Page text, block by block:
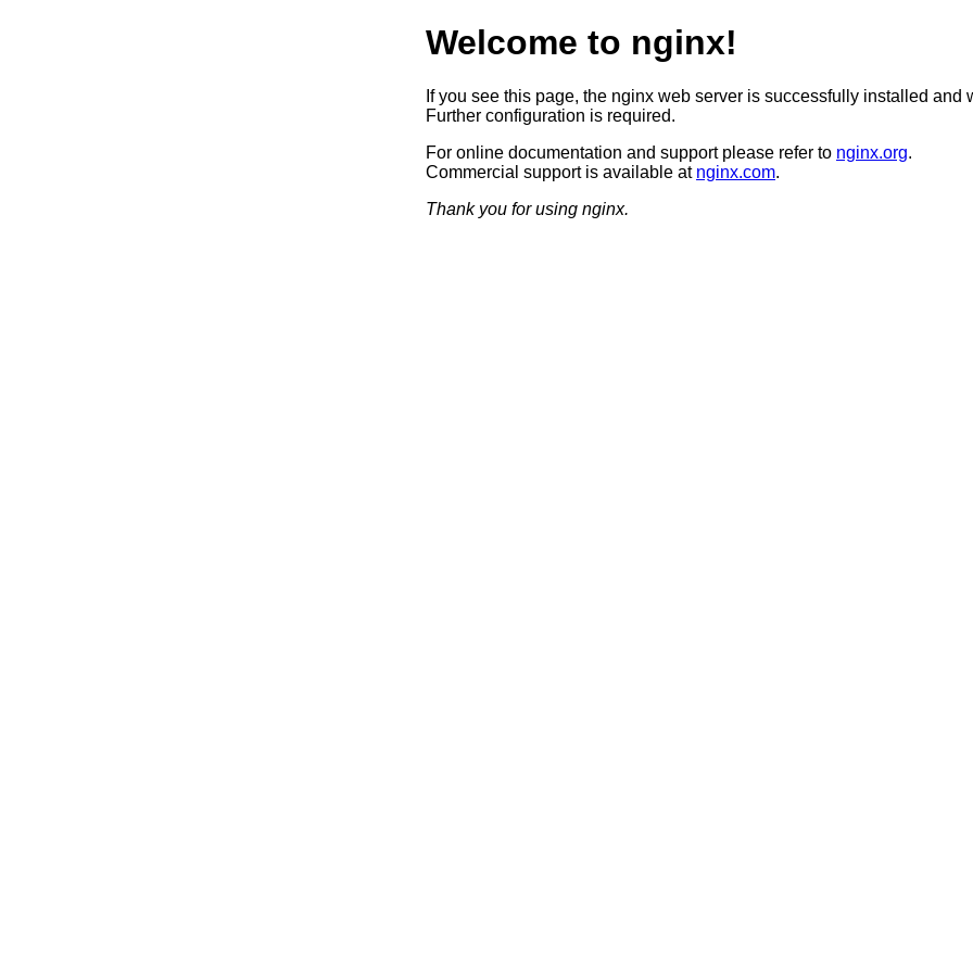
Welcome to nginx!
If you see this page, the nginx web server is successfully installed and
Further configuration is required.
For online documentation and support please refer to nginx.org.
Commercial support is available at nginx.com.
Thank you for using nginx.